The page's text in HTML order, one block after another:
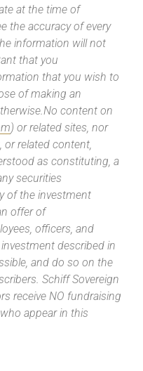
at the time of
the accuracy of every
information will not
that you
that you wish to
of making an
content on
) or related sites, nor
related content,
as constituting, a
securities
of the investment
offer of
officers, and
described in
and do so on the
Schiff Sovereign
receive NO fundraising
appear in this